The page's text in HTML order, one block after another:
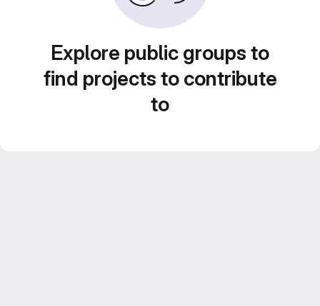
Explore public groups to
find projects to contribute
to